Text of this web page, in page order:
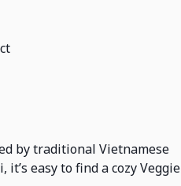
by traditional Vietnamese
easy to find a cozy Veggie